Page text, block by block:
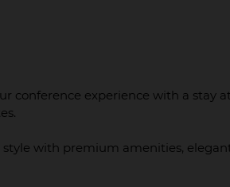
conference experience with a stay at
with premium amenities,